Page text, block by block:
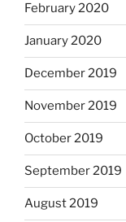
February 2020
January 2020
December 2019
November 2019
October 2019
September 2019
August 2019